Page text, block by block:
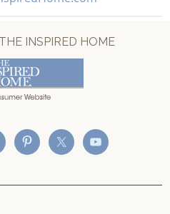
INSPIRED HOME